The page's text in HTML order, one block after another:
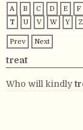
A B C D E F
T
U V W Y Z
Prev Next
treat
Who will kindly